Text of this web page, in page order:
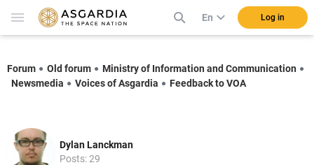
En Log in
Forum Old forum
Ministry of Information and Communication
Newsmedia
Voices of Asgardia Feedback to VOA
Dylan Lanckman
Posts: 29